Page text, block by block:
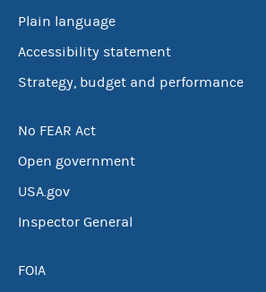
Plain language
Accessibility statement
Strategy, budget and performance
No FEAR Act
Open government
USA.gov
Inspector General
FOIA